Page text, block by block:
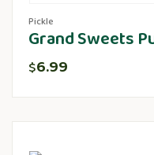
Pickle
Grand Sweets
$6.99